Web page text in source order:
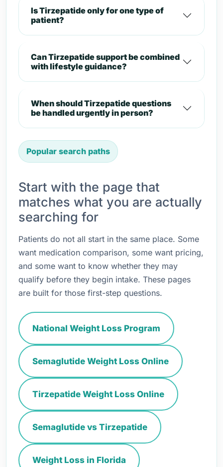
Is Tirzepatide only for one type of
patient?
Can Tirzepatide support be combined
with lifestyle guidance?
When should Tirzepatide questions
be handled urgently in person?
Popular search paths
Start with the page that
matches what you are actually
searching for
Patients do not all start in the same place. Some
want medication comparison, some want pricing,
and some want to know whether they may
qualify before they begin intake. These pages
are built for those first-step questions.
National Weight Loss Program
Semaglutide Weight Loss Online
Tirzepatide Weight Loss Online
Semaglutide vs Tirzepatide
Weight Loss in Florida